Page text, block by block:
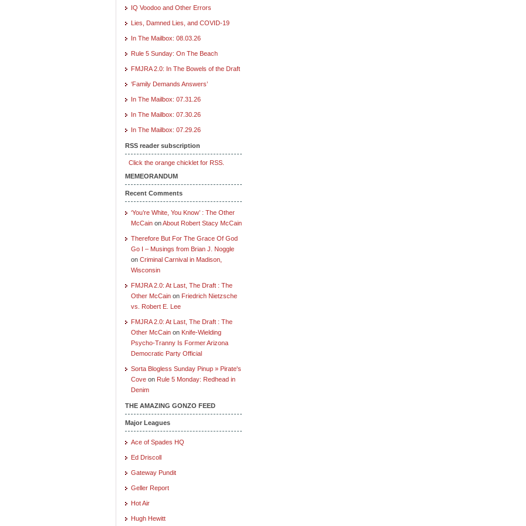
IQ Voodoo and Other Errors
Lies, Damned Lies, and COVID-19
In The Mailbox: 08.03.26
Rule 5 Sunday: On The Beach
FMJRA 2.0: In The Bowels of the Draft
‘Family Demands Answers’
In The Mailbox: 07.31.26
In The Mailbox: 07.30.26
In The Mailbox: 07.29.26
RSS reader subscription
Click the orange chicklet for RSS.
MEMEORANDUM
Recent Comments
‘You’re White, You Know’ : The Other
McCain onAbout Robert Stacy McCain
Therefore But For The Grace Of God
Go I – Musings from Brian J. Noggle
on Criminal Carnival in Madison,
Wisconsin
FMJRA 2.0: At Last, The Draft : The
Other McCain on Friedrich Nietzsche
vs. Robert E. Lee
FMJRA 2.0: At Last, The Draft : The
Other McCain on Knife-Wielding
Psycho-Tranny Is Former Arizona
Democratic Party Official
Sorta Blogless Sunday Pinup » Pirate's
Cove on Rule 5 Monday: Redhead in
Denim
THE AMAZING GONZO FEED
Major Leagues
Ace of Spades HQ
Ed Driscoll
Gateway Pundit
Geller Report
Hot Air
Hugh Hewitt